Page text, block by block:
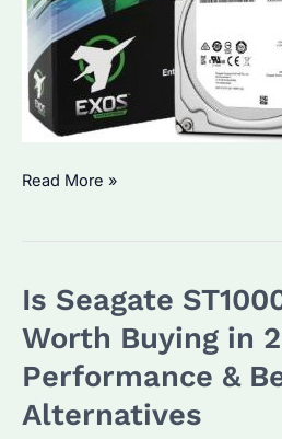
Seagate
Model
is
for
Bulk
Read More »
Is Seagate
Worth Buying in
Performance &
Alternatives